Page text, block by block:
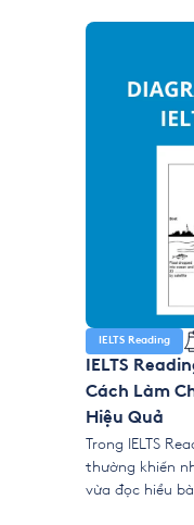
sự kiện hoặc
thời gian hoặc
IELTS Reading
IELTS
Cách Làm
Hiệu Quả
Trong IELTS
thường khiến
vừa đọc hiểu